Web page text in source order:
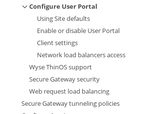
Configure User Portal
Using Site defaults
Enable or disable User Portal
Client settings
Network load balancers access
Wyse ThinOS support
Secure Gateway security
Web request load balancing
Secure Gateway tunneling policies